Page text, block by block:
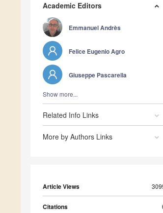
Academic Editors
Emmanuel Andrès
Felice Eugenio Agro
Giuseppe Pascarella
Show more...
Related Info Links
More by Authors Links
Article Views
Citations